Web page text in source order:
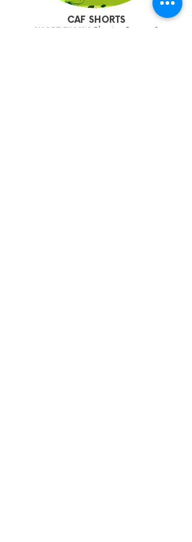
CAF SHORTS
SHORT FILMS | Chapter Cinema 2